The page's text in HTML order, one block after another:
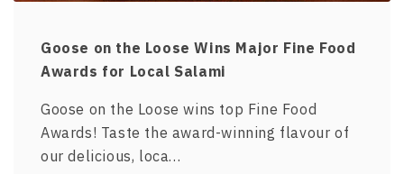
Goose on the Loose Wins Major Fine Food
Awards for Local Salami
Goose on the Loose wins top Fine Food
Awards! Taste the award-winning flavour of
our delicious, loca…